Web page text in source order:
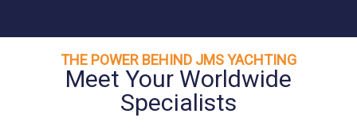
THE POWER BEHIND JMS YACHTING
Meet Your Worldwide
Specialists